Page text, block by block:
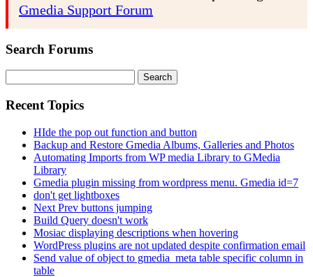
Gmedia Support Forum
Search Forums
for:
Recent Topics
HIde the pop out function and button
Backup and Restore Gmedia Albums, Galleries and Photos
Automating Imports from WP media Library to GMedia
Library
Gmedia plugin missing from wordpress menu. Gmedia id=7
don't get lightboxes
Next Prev buttons jumping
Build Query doesn't work
Mosiac displaying descriptions when hovering
WordPress plugins are not updated despite confirmation email
Send value of object to gmedia_meta table specific column in
table